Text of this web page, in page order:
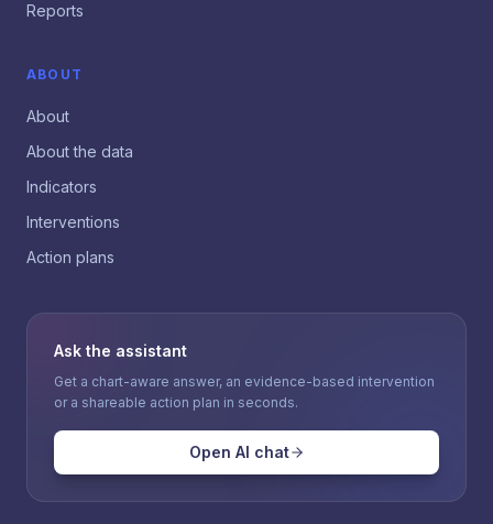
Reports
ABOUT
About
About the data
Indicators
Interventions
Action plans
Ask the assistant
Get a chart-aware answer, an evidence-based intervention
or a shareable action plan in seconds.
Open AI chat